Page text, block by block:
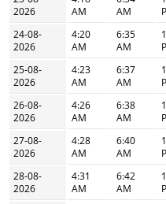
2026
AM
AM
24-08-
2026
4:20
AM
6:35
AM
25-08-
2026
4:23
AM
6:37
AM
26-08-
2026
4:26
AM
6:38
AM
27-08-
2026
4:28
AM
6:40
AM
28-08-
2026
4:31
AM
6:42
AM